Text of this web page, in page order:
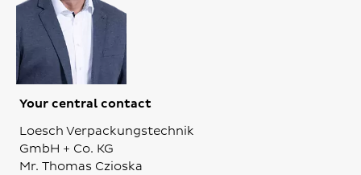
Your central contact
Loesch Verpackungstechnik
GmbH + Co. KG
Mr. Thomas Czioska